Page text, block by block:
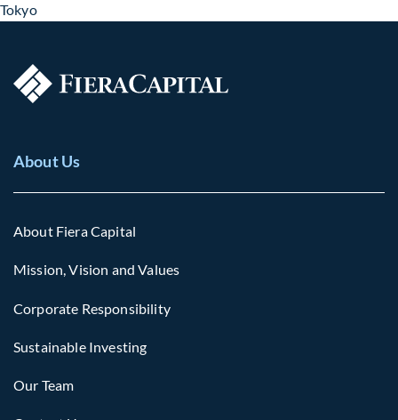
Tokyo
About Us
About Fiera Capital
Mission, Vision and Values
Corporate Responsibility
Sustainable Investing
Our Team